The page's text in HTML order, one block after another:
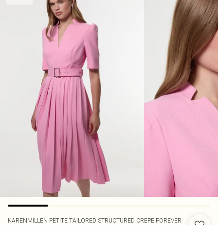
KARENMILLEN PETITE TAILORED STRUCTURED CREPE FOREVER